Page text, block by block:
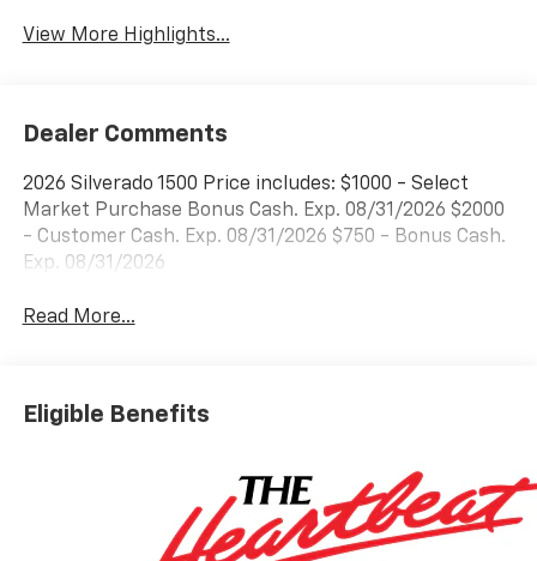
View More Highlights...
Dealer Comments
2026 Silverado 1500 Price includes: $1000 - Select
Market Purchase Bonus Cash. Exp. 08/31/2026 $2000
- Customer Cash. Exp. 08/31/2026 $750 - Bonus Cash.
Exp. 08/31/2026
Read More...
Eligible Benefits